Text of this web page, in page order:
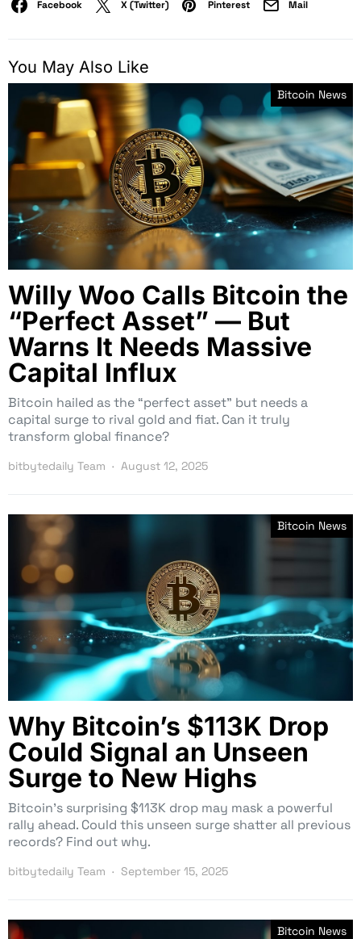
Facebook X (Twitter) Pinterest Mail
You May Also Like
Bitcoin News
Willy Woo Calls Bitcoin the
“Perfect Asset” — But
Warns It Needs Massive
Capital Influx
Bitcoin hailed as the “perfect asset” but needs a
capital surge to rival gold and fiat. Can it truly
transform global finance?
bitbytedaily Team August 12, 2025
Bitcoin News
Why Bitcoin’s $113K Drop
Could Signal an Unseen
Surge to New Highs
Bitcoin’s surprising $113K drop may mask a powerful
rally ahead. Could this unseen surge shatter all previous
records? Find out why.
bitbytedaily Team September 15, 2025
Bitcoin News